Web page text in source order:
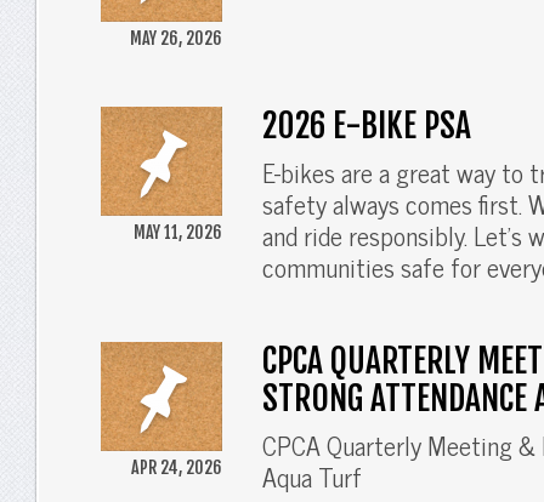
MAY 26, 2026
MAY 11, 2026
2026 E-BIKE PSA
E-bikes are a great way
safety always comes first.
and ride responsibly.
communities safe for
APR 24, 2026
CPCA QUARTERLY
STRONG ATTENDANCE
CPCA Quarterly Meeting
Aqua Turf